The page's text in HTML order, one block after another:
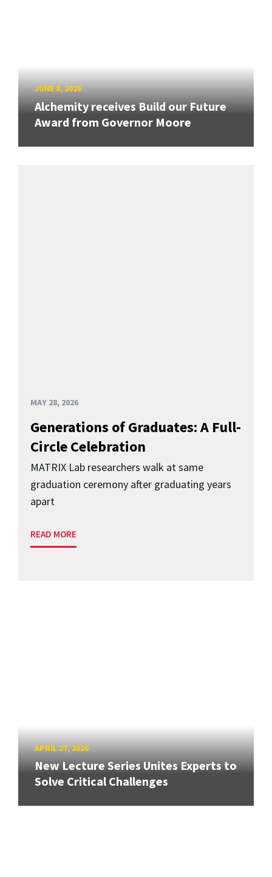
JUNE 8, 2026
Alchemity receives Build our Future
Award from Governor Moore
MAY 28, 2026
Generations of Graduates: A Full-
Circle Celebration
MATRIX Lab researchers walk at same
graduation ceremony after graduating years
apart
READ MORE
APRIL 27, 2026
New Lecture Series Unites Experts to
Solve Critical Challenges